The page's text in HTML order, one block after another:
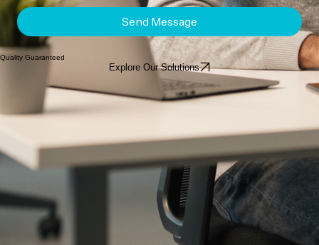
Send Message
Quality Guaranteed
Explore Our Solutions